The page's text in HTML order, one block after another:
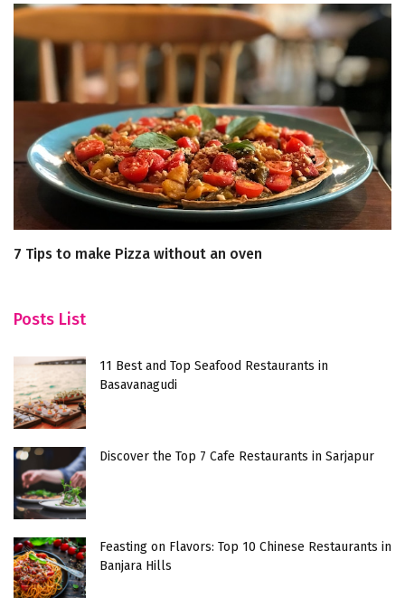
7 Tips to make Pizza without an oven
Posts List
11 Best and Top Seafood Restaurants in
Basavanagudi
Discover the Top 7 Cafe Restaurants in Sarjapur
Feasting on Flavors: Top 10 Chinese Restaurants in
Banjara Hills